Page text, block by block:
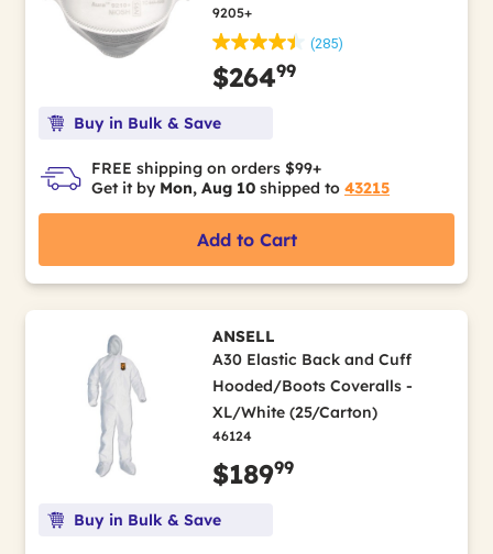
9205+
(285)
$26499
Buy in Bulk & Save
FREE shipping on orders $99+
Get it by Mon, Aug 10 shipped to 43215
Add to Cart
ANSELL
A30 Elastic Back and Cuff
Hooded/Boots Coveralls -
XL/White (25/Carton)
46124
$18999
Buy in Bulk & Save